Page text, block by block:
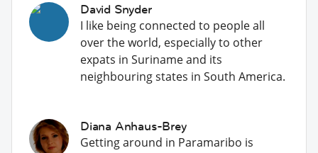
David Snyder
I like being connected to people all
over the world, especially to other
expats in Suriname and its
neighbouring states in South America.
Diana Anhaus-Brey
Getting around in Paramaribo is